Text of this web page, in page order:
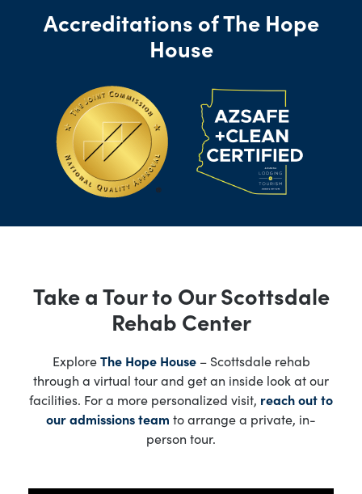
Accreditations of The Hope
House
Take a Tour to Our Scottsdale
Rehab Center
ExploreThe Hope House– Scottsdale rehab
through a virtual tour and get an inside look at our
facilities. For a more personalized visit, reach out to
our admissions team to arrange a private, in-
person tour.